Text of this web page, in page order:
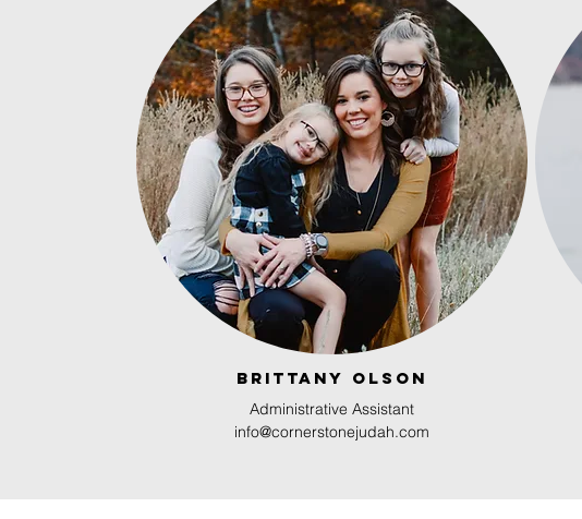
Brittany olson
Administrative Assistant
info@cornerstonejudah.com